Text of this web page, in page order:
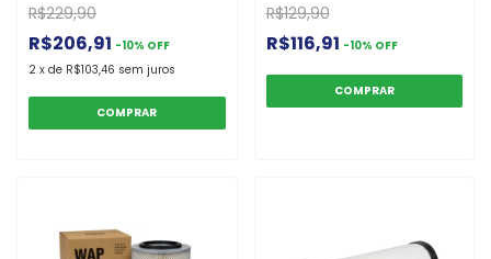
R$229,90
R$206,91 -10% OFF
2 x de R$103,46 sem juros
R$129,90
R$116,91 -10% OFF